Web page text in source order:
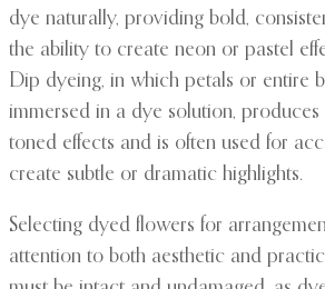
dye naturally, providing bold,
the ability to create neon or pastel
Dip dyeing, in which petals or entire
immersed in a dye solution,
toned effects and is often used for
create subtle or dramatic highlights.
Selecting dyed flowers for
attention to both aesthetic and